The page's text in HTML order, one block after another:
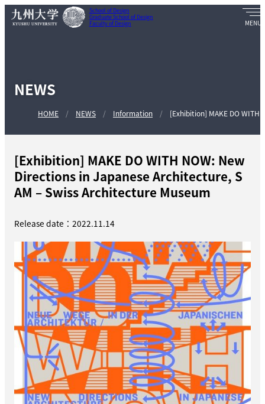
School of Design
Graduate School of Design
Faculty of Design
NEWS
HOME NEWS Information [Exhibition] MAKE DO WITH
[Exhibition] MAKE DO WITH NOW: New
Directions in Japanese Architecture, S
AM – Swiss Architecture Museum
Release date：2022.11.14